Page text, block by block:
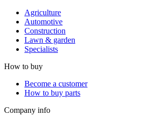
Agriculture
Automotive
Construction
Lawn & garden
Specialists
How to buy
Become a customer
How to buy parts
Company info